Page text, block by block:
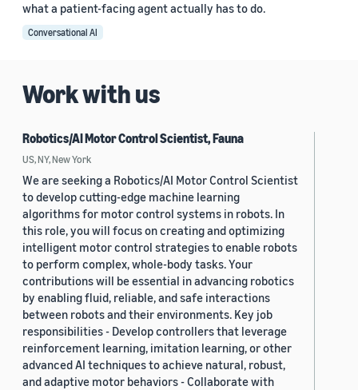
what a patient-facing agent actually has to do.
Conversational AI
Work with us
Robotics/AI Motor Control Scientist, Fauna
US, NY, New York
We are seeking a Robotics/AI Motor Control Scientist
to develop cutting-edge machine learning
algorithms for motor control systems in robots. In
this role, you will focus on creating and optimizing
intelligent motor control strategies to enable robots
to perform complex, whole-body tasks. Your
contributions will be essential in advancing robotics
by enabling fluid, reliable, and safe interactions
between robots and their environments. Key job
responsibilities - Develop controllers that leverage
reinforcement learning, imitation learning, or other
advanced AI techniques to achieve natural, robust,
and adaptive motor behaviors - Collaborate with